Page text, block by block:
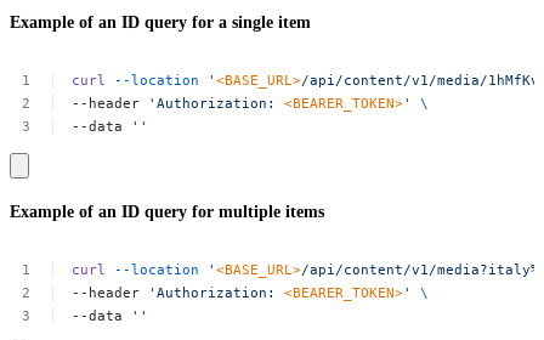
Example of an ID query for a single item
curl --location '<BASE_URL>/api/content/v1/media/
--header
'Authorization: <BEARER_TOKEN>'
\
--data
''
Example of an ID query for multiple items
curl --location '<BASE_URL>/api/content/v1/
--header
'Authorization: <BEARER_TOKEN>'
\
--data
''